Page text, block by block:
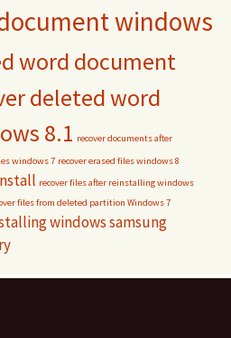
windows
word document
deleted word
8.1 recover documents after
windows 7 recover erased files windows 8
recover files after reinstalling windows
files from deleted partition Windows 7
windowssamsung